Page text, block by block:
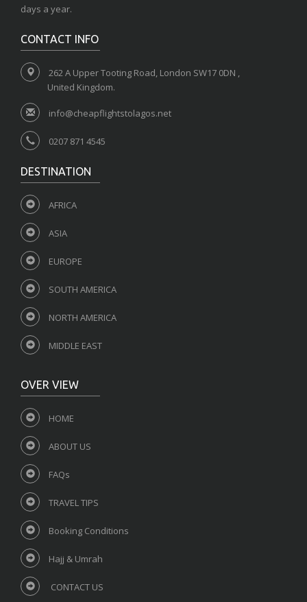
days a year.
CONTACT INFO
262 A Upper Tooting Road, London SW17 0DN ,
United Kingdom.
info@cheapflightstolagos.net
0207 871 4545
DESTINATION
AFRICA
ASIA
EUROPE
SOUTH AMERICA
NORTH AMERICA
MIDDLE EAST
OVER VIEW
HOME
ABOUT US
FAQs
TRAVEL TIPS
Booking Conditions
Hajj & Umrah
CONTACT US